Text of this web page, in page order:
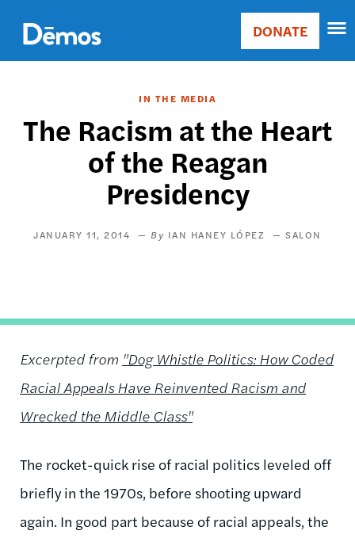
main
content
Main
Donate
DONATE
IN THE MEDIA
The Racism at the Heart
of the Reagan
Presidency
JANUARY 11, 2014 IAN HANEY LÓPEZ SALON
Excerpted from "Dog Whistle Politics: How Coded
Racial Appeals Have Reinvented Racism and
Wrecked the Middle Class"
The rocket-quick rise of racial politics leveled off
briefly in the 1970s, before shooting upward
again. In good part because of racial appeals, the